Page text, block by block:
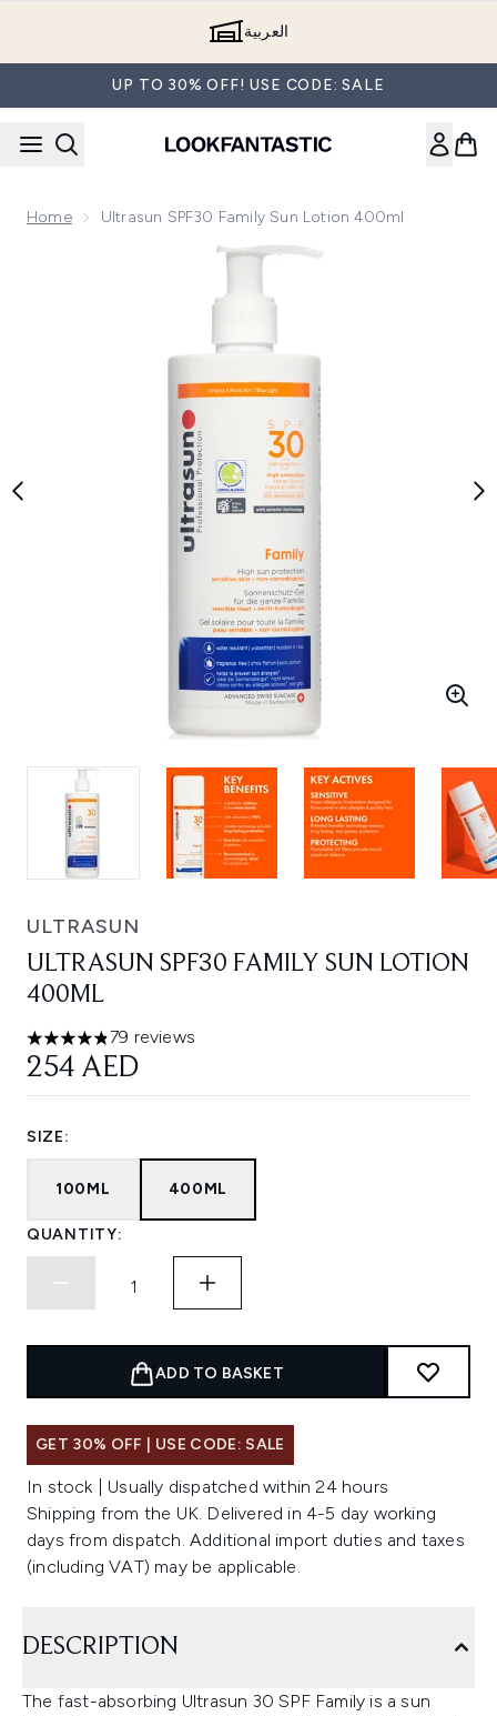
العربية
UP TO 30% OFF! USE CODE: SALE
Home Ultrasun SPF30 Family Sun Lotion 400ml
Now showing image 1 Ultrasun SPF30 Family Sun Lotion
ULTRASUN
ULTRASUN SPF30 FAMILY SUN LOTION
400ML
4.81 stars out of a maximum of 5
79 reviews
254 AED
SIZE:
100ML 400ML
QUANTITY:
ADD TO BASKET
GET 30% OFF | USE CODE: SALE
In stock | Usually dispatched within 24 hours
Shipping from the UK. Delivered in 4-5 day working
days from dispatch. Additional import duties and taxes
(including VAT) may be applicable.
DESCRIPTION
The fast-absorbing Ultrasun 30 SPF Family is a sun